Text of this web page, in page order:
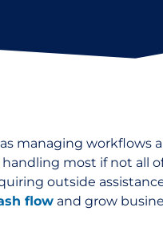
managing workflows
most if not all
outside
flow and grow